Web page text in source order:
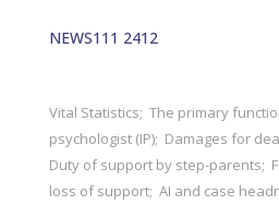
NEWS111 2412
Vital Statistics; The primary
psychologist (IP); Damages for
Duty of support by step-parents;
loss of support; AI and case